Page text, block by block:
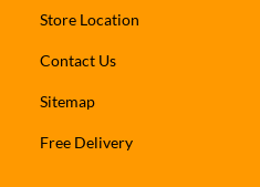
Store Location
Contact Us
Sitemap
Free Delivery